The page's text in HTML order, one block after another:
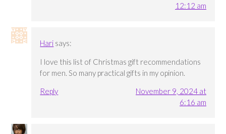
12:12 am
Hari says:
I love this list of Christmas gift recommendations
for men. So many practical gifts in my opinion.
Reply
November 9, 2024 at
6:16 am